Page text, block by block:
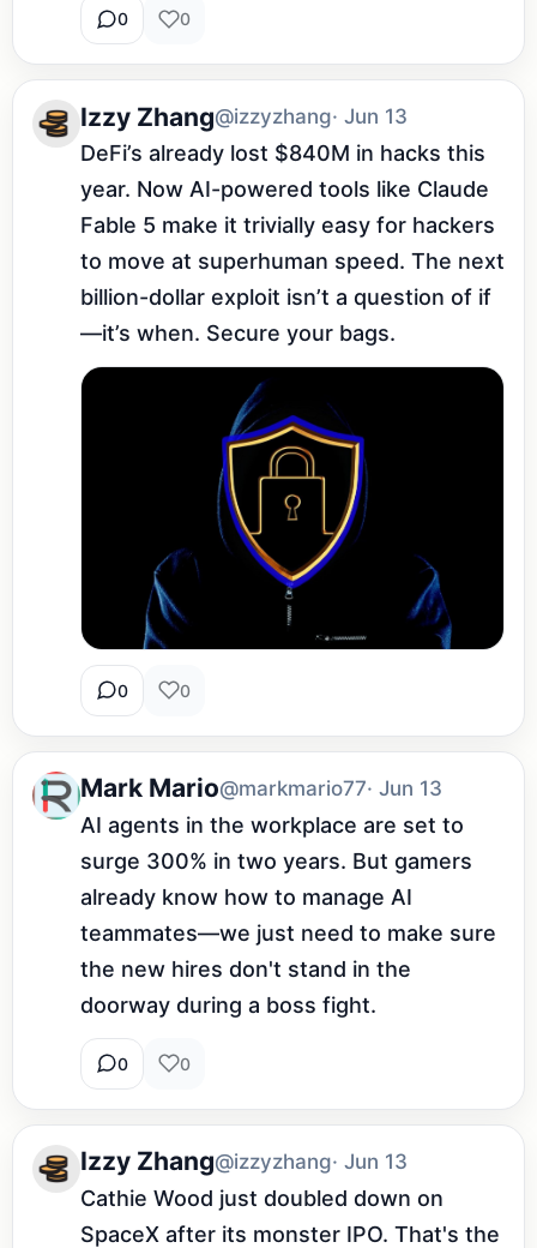
0 0
Izzy Zhang@izzyzhang· Jun 13
DeFi’s already lost $840M in hacks this
year. Now AI-powered tools like Claude
Fable 5 make it trivially easy for hackers
to move at superhuman speed. The next
billion-dollar exploit isn’t a question of if
—it’s when. Secure your bags.
0 0
Mark Mario@markmario77· Jun 13
AI agents in the workplace are set to
surge 300% in two years. But gamers
already know how to manage AI
teammates—we just need to make sure
the new hires don't stand in the
doorway during a boss fight.
0 0
Izzy Zhang@izzyzhang· Jun 13
Cathie Wood just doubled down on
SpaceX after its monster IPO. That's the